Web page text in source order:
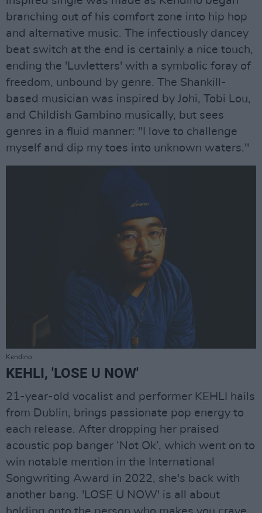
branching out of his comfort zone into hip hop
and alternative music. The infectiously dancey
beat switch at the end is certainly a nice touch,
ending the 'Luvletters' with a symbolic foray of
freedom, unbound by genre. The Shankill-
based musician was inspired by Johi, Tobi Lou,
and Childish Gambino musically, but sees
genres in a fluid manner: "I love to challenge
myself and dip my toes into unknown waters."
Kendino.
KEHLI, 'LOSE U NOW'
21-year-old vocalist and performer KEHLI hails
from Dublin, brings passionate pop energy to
each release. After dropping her praised
acoustic pop banger ‘Not Ok’, which went on to
win notable mention in the International
Songwriting Award in 2022, she's back with
another bang. 'LOSE U NOW' is all about